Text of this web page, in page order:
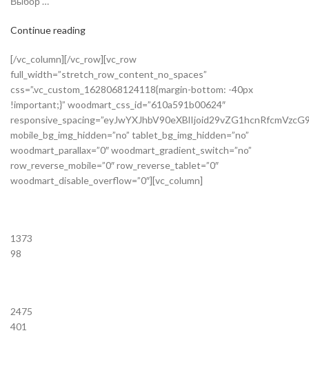
Continue reading
[/vc_column][/vc_row][vc_row
full_width=”stretch_row_content_no_spaces”
css=”.vc_custom_1628068124118{margin-bottom: -40px
!important;}” woodmart_css_id=”610a591b00624″
mobile_bg_img_hidden=”no” tablet_bg_img_hidden=”no”
woodmart_parallax=”0″ woodmart_gradient_switch=”no”
row_reverse_mobile=”0″ row_reverse_tablet=”0″
woodmart_disable_overflow=”0″][vc_column]
1373
98
2475
401